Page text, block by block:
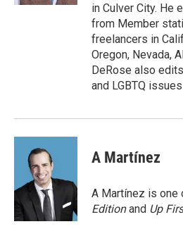
in Culver City. He
from Member
freelancers in
Oregon, Nevada,
DeRose also
and LGBTQ
A Martínez
A Martínez is
Editionand Up